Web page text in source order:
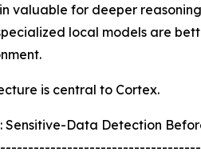
valuable for deeper
local models are
is central to Cortex.
Data Detection